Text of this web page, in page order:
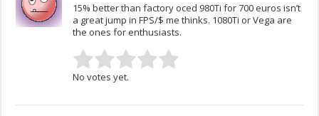
15% better than factory oced 980Ti for 700 euros isn’t
a great jump in FPS/$ me thinks. 1080Ti or Vega are
the ones for enthusiasts.
No votes yet.